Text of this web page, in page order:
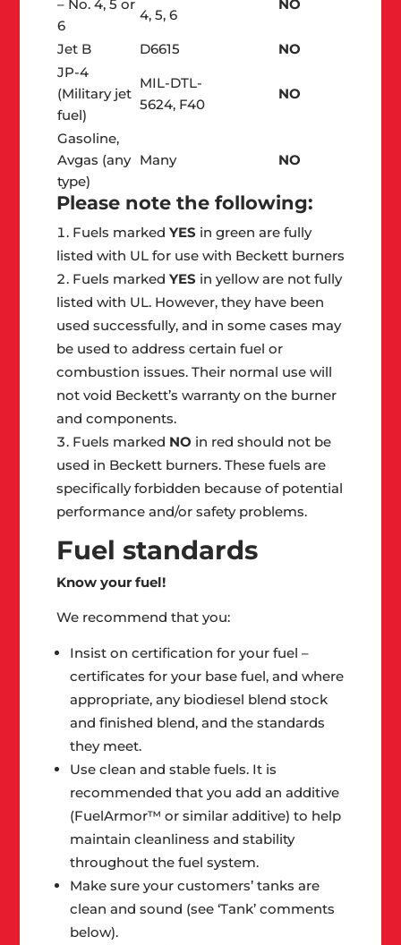
– No. 4, 5 or
6
4, 5, 6
NO
Jet B D6615
NO
JP-4
(Military jet
fuel)
MIL-DTL-
5624, F40
NO
Gasoline,
Avgas (any
type)
Many NO
Please note the following:
Fuels marked YES in green are fully
listed with UL for use with Beckett burners
Fuels marked YES in yellow are not fully
listed with UL. However, they have been
used successfully, and in some cases may
be used to address certain fuel or
combustion issues. Their normal use will
not void Beckett’s warranty on the burner
and components.
Fuels marked NO in red should not be
used in Beckett burners. These fuels are
specifically forbidden because of potential
performance and/or safety problems.
Fuel standards
Know your fuel!
We recommend that you:
Insist on certification for your fuel –
certificates for your base fuel, and where
appropriate, any biodiesel blend stock
and finished blend, and the standards
they meet.
Use clean and stable fuels. It is
recommended that you add an additive
(FuelArmor™ or similar additive) to help
maintain cleanliness and stability
throughout the fuel system.
Make sure your customers’ tanks are
clean and sound (see ‘Tank’ comments
below).